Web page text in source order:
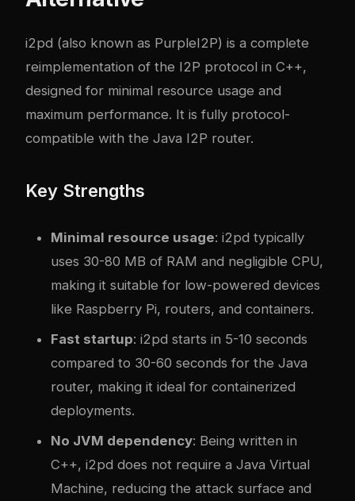
i2pd (also known as PurpleI2P) is a complete
reimplementation of the I2P protocol in C++,
designed for minimal resource usage and
maximum performance. It is fully protocol-
compatible with the Java I2P router.
Key Strengths
Minimal resource usage: i2pd typically
uses 30-80 MB of RAM and negligible CPU,
making it suitable for low-powered devices
like Raspberry Pi, routers, and containers.
Fast startup: i2pd starts in 5-10 seconds
compared to 30-60 seconds for the Java
router, making it ideal for containerized
deployments.
No JVM dependency: Being written in
C++, i2pd does not require a Java Virtual
Machine, reducing the attack surface and